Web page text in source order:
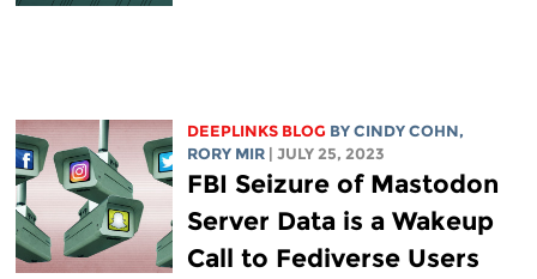
DEEPLINKS BLOG BY CINDY COHN,
RORY MIR
| JULY 25, 2023
FBI Seizure of Mastodon
Server Data is a Wakeup
Call to Fediverse Users